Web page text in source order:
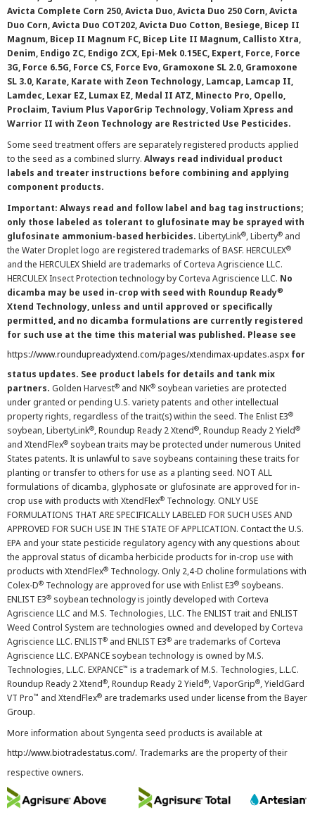
Avicta Complete Corn 250, Avicta Duo, Avicta Duo 250 Corn, Avicta
Duo Corn, Avicta Duo COT202, Avicta Duo Cotton, Besiege, Bicep II
Magnum, Bicep II Magnum FC, Bicep Lite II Magnum, Callisto Xtra,
Denim, Endigo ZC, Endigo ZCX, Epi-Mek 0.15EC, Expert, Force, Force
3G, Force 6.5G, Force CS, Force Evo, Gramoxone SL 2.0, Gramoxone
SL 3.0, Karate, Karate with Zeon Technology, Lamcap, Lamcap II,
Lamdec, Lexar EZ, Lumax EZ, Medal II ATZ, Minecto Pro, Opello,
Proclaim, Tavium Plus VaporGrip Technology, Voliam Xpress and
Warrior II with Zeon Technology are Restricted Use Pesticides.
Some seed treatment offers are separately registered products applied
to the seed as a combined slurry. Always read individual product
labels and treater instructions before combining and applying
component products.
Important: Always read and follow label and bag tag instructions;
only those labeled as tolerant to glufosinate may be sprayed with
glufosinate ammonium-based herbicides. LibertyLink®, Liberty® and
the Water Droplet logo are registered trademarks of BASF. HERCULEX®
and the HERCULEX Shield are trademarks of Corteva Agriscience LLC.
HERCULEX Insect Protection technology by Corteva Agriscience LLC. No
dicamba may be used in-crop with seed with Roundup Ready®
Xtend Technology, unless and until approved or specifically
permitted, and no dicamba formulations are currently registered
for such use at the time this material was published. Please see
https://www.roundupreadyxtend.com/pages/xtendimax-updates.aspx for
status updates. See product labels for details and tank mix
partners. Golden Harvest® and NK® soybean varieties are protected
under granted or pending U.S. variety patents and other intellectual
property rights, regardless of the trait(s) within the seed. The Enlist E3®
soybean, LibertyLink®, Roundup Ready 2 Xtend®, Roundup Ready 2 Yield®
and XtendFlex® soybean traits may be protected under numerous United
States patents. It is unlawful to save soybeans containing these traits for
planting or transfer to others for use as a planting seed. NOT ALL
formulations of dicamba, glyphosate or glufosinate are approved for in-
crop use with products with XtendFlex® Technology. ONLY USE
FORMULATIONS THAT ARE SPECIFICALLY LABELED FOR SUCH USES AND
APPROVED FOR SUCH USE IN THE STATE OF APPLICATION. Contact the U.S.
EPA and your state pesticide regulatory agency with any questions about
the approval status of dicamba herbicide products for in-crop use with
products with XtendFlex® Technology. Only 2,4-D choline formulations with
Colex-D® Technology are approved for use with Enlist E3® soybeans.
ENLIST E3® soybean technology is jointly developed with Corteva
Agriscience LLC and M.S. Technologies, LLC. The ENLIST trait and ENLIST
Weed Control System are technologies owned and developed by Corteva
Agriscience LLC. ENLIST® and ENLIST E3® are trademarks of Corteva
Agriscience LLC. EXPANCE soybean technology is owned by M.S.
Technologies, L.L.C. EXPANCE™ is a trademark of M.S. Technologies, L.L.C.
Roundup Ready 2 Xtend®, Roundup Ready 2 Yield®, VaporGrip®, YieldGard
VT Pro™ and XtendFlex® are trademarks used under license from the Bayer
Group.
More information about Syngenta seed products is available at
http://www.biotradestatus.com/. Trademarks are the property of their
respective owners.